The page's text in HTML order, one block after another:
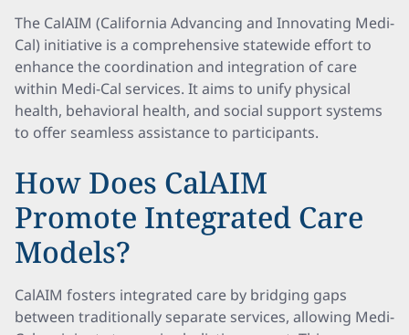
The CalAIM (California Advancing and Innovating Medi-
Cal) initiative is a comprehensive statewide effort to
enhance the coordination and integration of care
within Medi-Cal services. It aims to unify physical
health, behavioral health, and social support systems
to offer seamless assistance to participants.
How Does CalAIM
Promote Integrated Care
Models?
CalAIM fosters integrated care by bridging gaps
between traditionally separate services, allowing Medi-